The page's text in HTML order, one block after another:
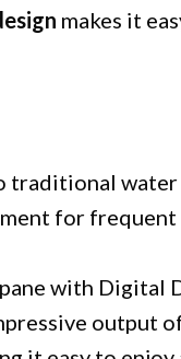
makes it
traditional water
for frequent
with Digital
output